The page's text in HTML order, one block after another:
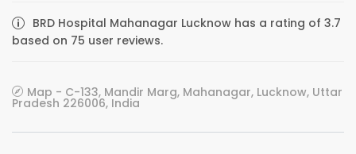
BRD Hospital Mahanagar Lucknow has a rating of 3.7
based on 75 user reviews.
Map - C-133, Mandir Marg, Mahanagar, Lucknow, Uttar
Pradesh 226006, India